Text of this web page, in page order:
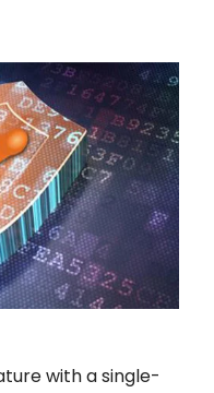
with a single-